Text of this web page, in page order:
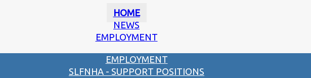
HOME
NEWS
EMPLOYMENT
EMPLOYMENT
SLFNHA - SUPPORT POSITIONS